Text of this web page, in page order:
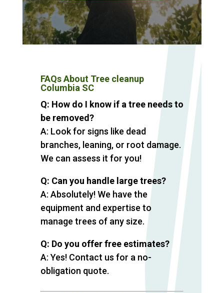
FAQs About Tree cleanup
Columbia SC
Q: How do I know if a tree needs to
be removed?
A: Look for signs like dead
branches, leaning, or root damage.
We can assess it for you!
Q: Can you handle large trees?
A: Absolutely! We have the
equipment and expertise to
manage trees of any size.
Q: Do you offer free estimates?
A: Yes! Contact us for a no-
obligation quote.